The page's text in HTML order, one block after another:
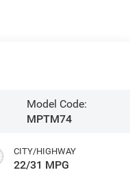
Model Code:
MPTM74
CITY/HIGHWAY
22/31 MPG